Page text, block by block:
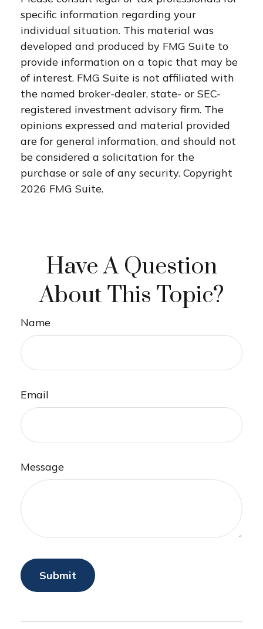
specific information regarding your
individual situation. This material was
developed and produced by FMG Suite to
provide information on a topic that may be
of interest. FMG Suite is not affiliated with
the named broker-dealer, state- or SEC-
registered investment advisory firm. The
opinions expressed and material provided
are for general information, and should not
be considered a solicitation for the
purchase or sale of any security. Copyright
2026 FMG Suite.
Have A Question
About This Topic?
Name
Email
Message